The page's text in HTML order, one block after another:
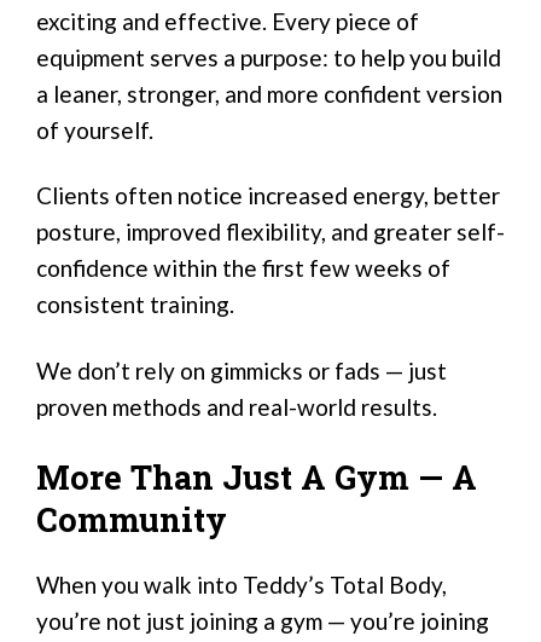
exciting and effective. Every piece of
equipment serves a purpose: to help you build
a leaner, stronger, and more confident version
of yourself.
Clients often notice increased energy, better
posture, improved flexibility, and greater self-
confidence within the first few weeks of
consistent training.
We don’t rely on gimmicks or fads — just
proven methods and real-world results.
More Than Just A Gym — A
Community
When you walk into Teddy’s Total Body,
you’re not just joining a gym — you’re joining